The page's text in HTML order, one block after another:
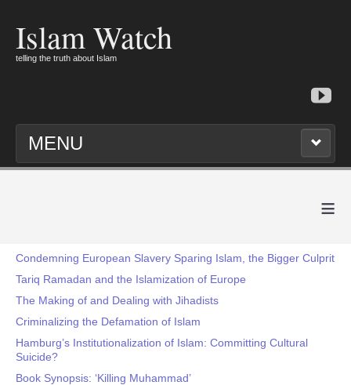
Islam Watch
telling the truth about Islam
MENU
≡
Condemning European Slavery Sparing Islam, the Bigger Culprit
Tariq Ramadan and the Islamization of Europe
The Making of and Dealing with Jihadists
Criminalizing the Defamation of Islam
Hamburg’s Institutionalization of Islam: Committing Cultural
Suicide?
Book Synopsis: ‘Killing Muhammad’